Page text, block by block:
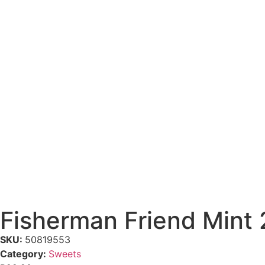
Fisherman Friend Mint
SKU: 50819553
Category: Sweets